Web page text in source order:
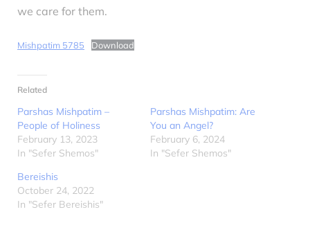
we care for them.
Mishpatim 5785 Download
Related
Parshas Mishpatim –
People of Holiness
February 13, 2023
In "Sefer Shemos"
Parshas Mishpatim: Are
You an Angel?
February 6, 2024
In "Sefer Shemos"
Bereishis
October 24, 2022
In "Sefer Bereishis"